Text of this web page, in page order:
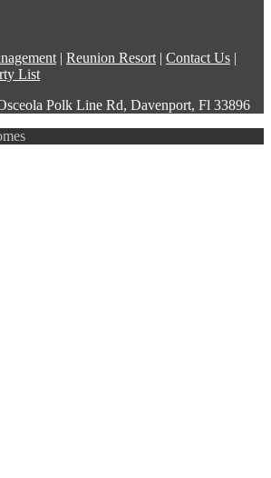
| Reunion Resort | Contact Us |
List
Polk Line Rd, Davenport, Fl 33896